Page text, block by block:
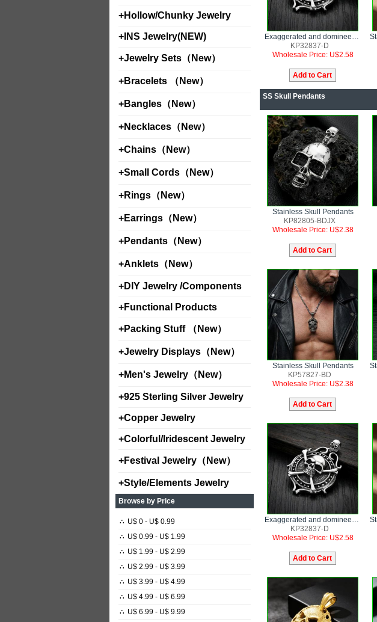
+Hollow/Chunky Jewelry
+ INS Jewelry(NEW)
+Jewelry Sets（New）
+Bracelets （New）
+Bangles（New）
+Necklaces（New）
+Chains（New）
+Small Cords（New）
+Rings（New）
+Earrings（New）
+Pendants（New）
+Anklets（New）
+DIY Jewelry /Components
+Functional Products
+Packing Stuff （New）
+Jewelry Displays（New）
+Men's Jewelry（New）
+925 Sterling Silver Jewelry
+Copper Jewelry
+Colorful/Iridescent Jewelry
+Festival Jewelry（New）
+Style/Elements Jewelry
Browse by Price
∴ U$ 0 - U$ 0.99
∴ U$ 0.99 - U$ 1.99
∴ U$ 1.99 - U$ 2.99
∴ U$ 2.99 - U$ 3.99
∴ U$ 3.99 - U$ 4.99
∴ U$ 4.99 - U$ 6.99
∴ U$ 6.99 - U$ 9.99
Exaggerated and domineering pirate skull men's stainless steel pendant
KP32837-D
Wholesale Price: U$2.58
SS Skull Pendants
Stainless Skull Pendants
KP82805-BDJX
Wholesale Price: U$2.38
Stainless Skull Pendants
KP57827-BD
Wholesale Price: U$2.38
Exaggerated and domineering pirate skull men's stainless steel pendant
KP32837-D
Wholesale Price: U$2.58